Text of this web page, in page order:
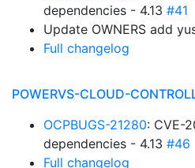
dependencies - 4.13 #41
Update OWNERS add
Full changelog
POWERVS-CLOUD-
OCPBUGS-21280: CVE-
dependencies - 4.13 #46
Full changelog